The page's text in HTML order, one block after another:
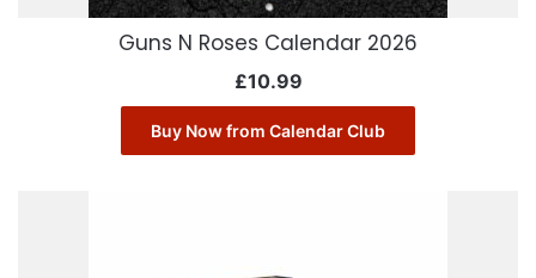
Guns N Roses Calendar 2026
£10.99
Buy Now from Calendar Club